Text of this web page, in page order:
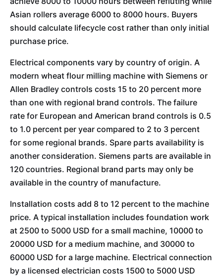
Asian rollers average 6000 to 8000 hours. Buyers
should calculate lifecycle cost rather than only initial
purchase price.
Electrical components vary by country of origin. A
modern wheat flour milling machine with Siemens or
Allen Bradley controls costs 15 to 20 percent more
than one with regional brand controls. The failure
rate for European and American brand controls is 0.5
to 1.0 percent per year compared to 2 to 3 percent
for some regional brands. Spare parts availability is
another consideration. Siemens parts are available in
120 countries. Regional brand parts may only be
available in the country of manufacture.
Installation costs add 8 to 12 percent to the machine
price. A typical installation includes foundation work
at 2500 to 5000 USD for a small machine, 10000 to
20000 USD for a medium machine, and 30000 to
60000 USD for a large machine. Electrical connection
by a licensed electrician costs 1500 to 5000 USD